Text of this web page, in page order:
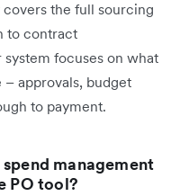
the full sourcing
to contract
focuses on what
– approvals, budget
to payment.
management
PO tool?